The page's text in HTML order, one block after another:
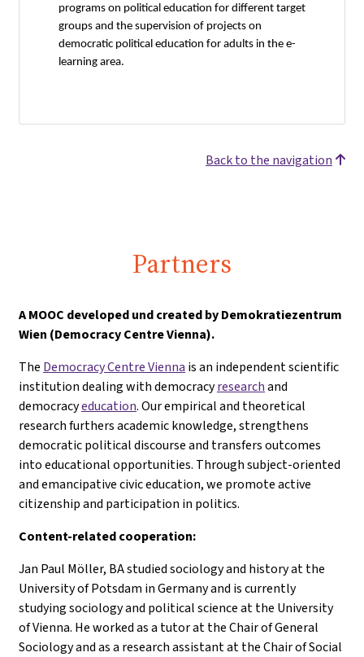
programs on political education for different target
groups and the supervision of projects on
democratic political education for adults in the e-
learning area.
Back to the navigation
Partners
AMOOC developed und created by Demokratiezentrum
Wien (Democracy Centre Vienna).
The Democracy Centre Vienna is an independent scientific
institution dealing with democracyresearchand
democracyeducation. Our empirical and theoretical
research furthers academic knowledge, strengthens
democratic political discourse and transfers outcomes
into educational opportunities. Through subject-oriented
and emancipative civic education, we promote active
citizenship and participation in politics.
Content-related cooperation:
Jan Paul Möller, BA studied sociology and history at the
University of Potsdam in Germany and is currently
studying sociology and political science at the University
of Vienna. He worked as a tutor at the Chair of General
Sociology and as a research assistant at the Chair of Social